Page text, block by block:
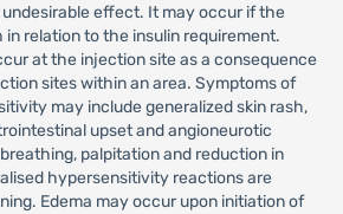
effect. It may occur if the
in relation to the insulin requirement.
at the injection site as a consequence
sites within an area. Symptoms of
may include generalized skin rash,
upset and angioneurotic
palpitation and reduction in
hypersensitivity reactions are
Edema may occur upon initiation of